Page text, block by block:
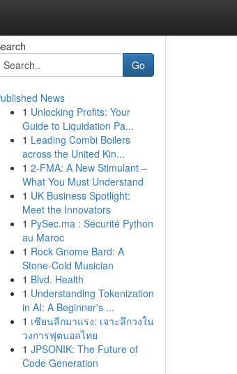
Go
News
1 Unlocking Profits: Your
Guide to Liquidation Pa...
1 Leading Combi Boilers
across the United Kin...
1 2-FMA: A New Stimulant –
What You Must Understand
1 UK Business Spotlight:
Meet the Innovators
1 PySec.ma : Sécurité Python
au Maroc
1 Rock Gnome Bard: A
Stone-Cold Musician
1 Blvd. Health
1 Understanding Tokenization
in AI: A Beginner's ...
1 เซียนลีกมาแรง: เจาะลึกวงใน
วงการฟุตบอลไทย
1 JPSONIK: The Future of
Code Generation